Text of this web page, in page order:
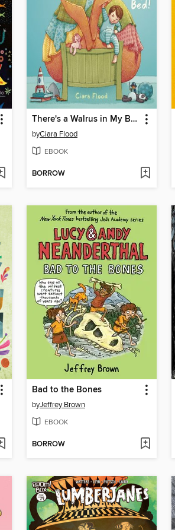
There's a Walrus in My Bed!
byCiara Flood
EBOOK
BORROW
Bad to the Bones
byJeffrey Brown
EBOOK
BORROW